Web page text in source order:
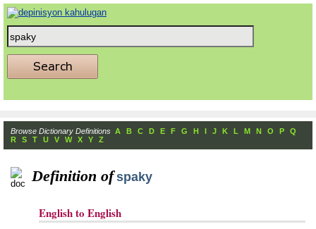
Browse Dictionary Definitions A B C D E F G H I J K L M N O P
Q
R
S T U V W X Y Z
Definition of spaky
English to English